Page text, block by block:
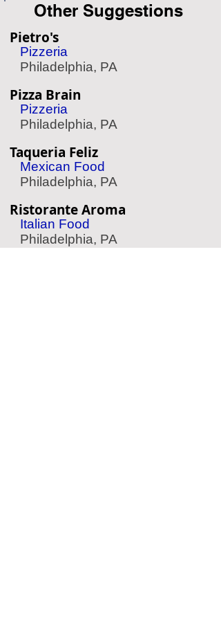
Other Suggestions
Pietro's
Pizzeria
Philadelphia, PA
Pizza Brain
Pizzeria
Philadelphia, PA
Taqueria Feliz
Mexican Food
Philadelphia, PA
Ristorante Aroma
Italian Food
Philadelphia, PA